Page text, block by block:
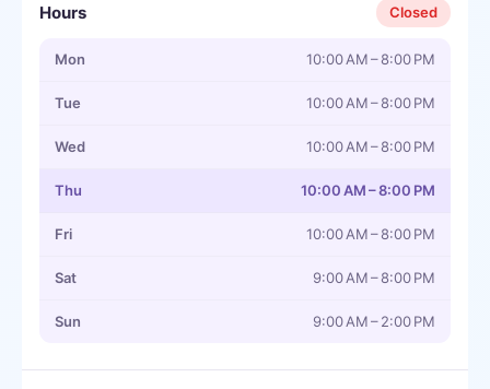
Hours Closed
Mon 10:00 AM – 8:00 PM
Tue 10:00 AM – 8:00 PM
Wed 10:00 AM – 8:00 PM
Thu 10:00 AM – 8:00 PM
Fri 10:00 AM – 8:00 PM
Sat 9:00 AM – 8:00 PM
Sun 9:00 AM – 2:00 PM